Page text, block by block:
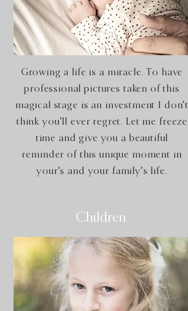
Growing a life is a miracle. To have
professional pictures taken of this
magical stage is an investment I don't
think you'll ever regret. Let me freeze
time and give you a beautiful
reminder of this unique moment in
your's and your family's life.
Children